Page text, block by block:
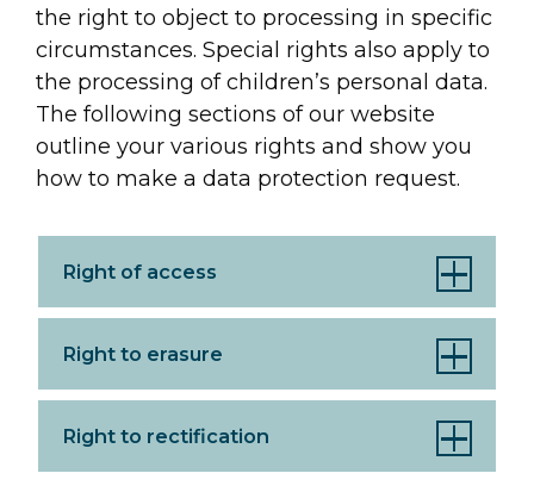
the right to object to processing in specific
circumstances. Special rights also apply to
the processing of children’s personal data.
The following sections of our website
outline your various rights and show you
how to make a data protection request.
Right of access
Right to erasure
Right to rectification